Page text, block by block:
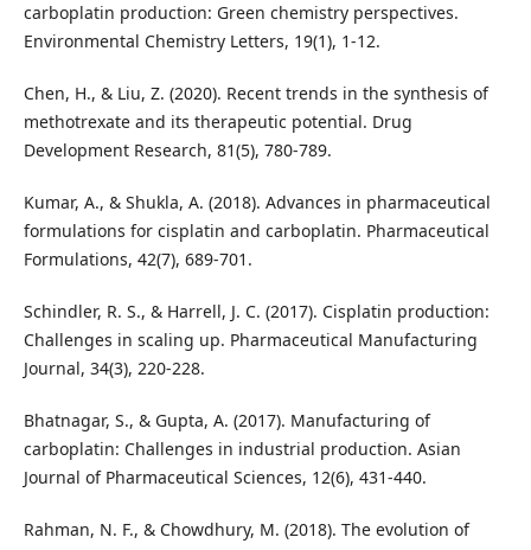
carboplatin production: Green chemistry perspectives.
Environmental Chemistry Letters, 19(1), 1-12.
Chen, H., & Liu, Z. (2020). Recent trends in the synthesis of
methotrexate and its therapeutic potential. Drug
Development Research, 81(5), 780-789.
Kumar, A., & Shukla, A. (2018). Advances in pharmaceutical
formulations for cisplatin and carboplatin. Pharmaceutical
Formulations, 42(7), 689-701.
Schindler, R. S., & Harrell, J. C. (2017). Cisplatin production:
Challenges in scaling up. Pharmaceutical Manufacturing
Journal, 34(3), 220-228.
Bhatnagar, S., & Gupta, A. (2017). Manufacturing of
carboplatin: Challenges in industrial production. Asian
Journal of Pharmaceutical Sciences, 12(6), 431-440.
Rahman, N. F., & Chowdhury, M. (2018). The evolution of